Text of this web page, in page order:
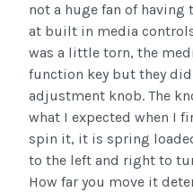
not a huge fan of
at built in media
was a little torn, the
function key but they
adjustment knob. The
what I expected when I
spin it, it is spring
to the left and right to
How far you move it